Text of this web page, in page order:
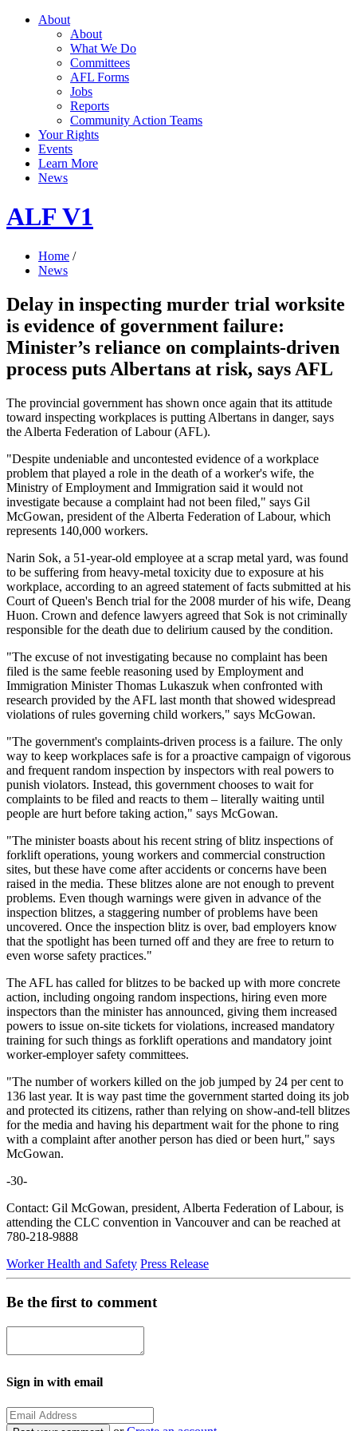
About
About
What We Do
Committees
AFL Forms
Jobs
Reports
Community Action Teams
Your Rights
Events
Learn More
News
ALF V1
Home /
News
Delay in inspecting murder trial worksite
is evidence of government failure:
Minister’s reliance on complaints-driven
process puts Albertans at risk, says AFL
The provincial government has shown once again that its attitude
toward inspecting workplaces is putting Albertans in danger, says
the Alberta Federation of Labour (AFL).
"Despite undeniable and uncontested evidence of a workplace
problem that played a role in the death of a worker's wife, the
Ministry of Employment and Immigration said it would not
investigate because a complaint had not been filed," says Gil
McGowan, president of the Alberta Federation of Labour, which
represents 140,000 workers.
Narin Sok, a 51-year-old employee at a scrap metal yard, was found
to be suffering from heavy-metal toxicity due to exposure at his
workplace, according to an agreed statement of facts submitted at his
Court of Queen's Bench trial for the 2008 murder of his wife, Deang
Huon. Crown and defence lawyers agreed that Sok is not criminally
responsible for the death due to delirium caused by the condition.
"The excuse of not investigating because no complaint has been
filed is the same feeble reasoning used by Employment and
Immigration Minister Thomas Lukaszuk when confronted with
research provided by the AFL last month that showed widespread
violations of rules governing child workers," says McGowan.
"The government's complaints-driven process is a failure. The only
way to keep workplaces safe is for a proactive campaign of vigorous
and frequent random inspection by inspectors with real powers to
punish violators. Instead, this government chooses to wait for
complaints to be filed and reacts to them – literally waiting until
people are hurt before taking action," says McGowan.
"The minister boasts about his recent string of blitz inspections of
forklift operations, young workers and commercial construction
sites, but these have come after accidents or concerns have been
raised in the media. These blitzes alone are not enough to prevent
problems. Even though warnings were given in advance of the
inspection blitzes, a staggering number of problems have been
uncovered. Once the inspection blitz is over, bad employers know
that the spotlight has been turned off and they are free to return to
even worse safety practices."
The AFL has called for blitzes to be backed up with more concrete
action, including ongoing random inspections, hiring even more
inspectors than the minister has announced, giving them increased
powers to issue on-site tickets for violations, increased mandatory
training for such things as forklift operations and mandatory joint
worker-employer safety committees.
"The number of workers killed on the job jumped by 24 per cent to
136 last year. It is way past time the government started doing its job
and protected its citizens, rather than relying on show-and-tell blitzes
for the media and having his department wait for the phone to ring
with a complaint after another person has died or been hurt," says
McGowan.
-30-
Contact: Gil McGowan, president, Alberta Federation of Labour, is
attending the CLC convention in Vancouver and can be reached at
780-218-9888
Worker Health and Safety Press Release
Be the first to comment
Sign in with email